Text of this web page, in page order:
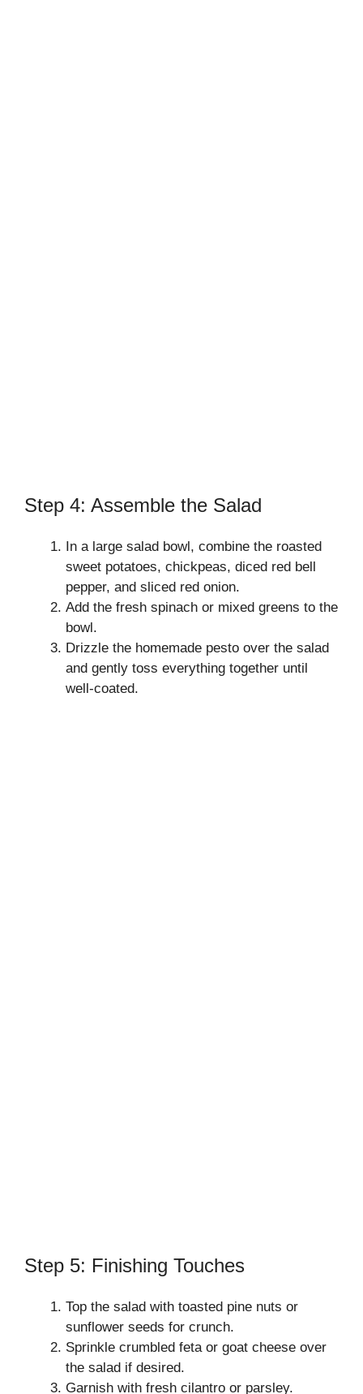
Step 4: Assemble the Salad
In a large salad bowl, combine the roasted
sweet potatoes, chickpeas, diced red bell
pepper, and sliced red onion.
Add the fresh spinach or mixed greens to the
bowl.
Drizzle the homemade pesto over the salad
and gently toss everything together until
well-coated.
Step 5: Finishing Touches
Top the salad with toasted pine nuts or
sunflower seeds for crunch.
Sprinkle crumbled feta or goat cheese over
the salad if desired.
Garnish with fresh cilantro or parsley.